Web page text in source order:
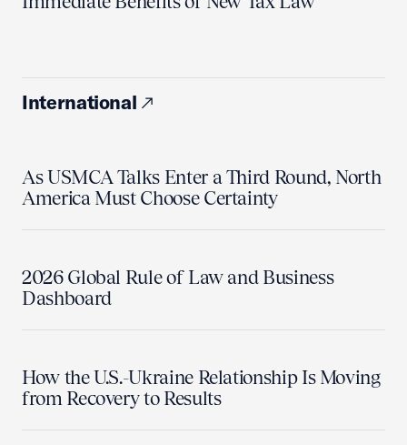
International
As USMCA Talks Enter a Third Round, North
America Must Choose Certainty
2026 Global Rule of Law and Business
Dashboard
How the U.S.-Ukraine Relationship Is Moving
from Recovery to Results